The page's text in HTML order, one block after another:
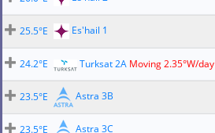
25.5°E
Es'hail 1
24.2°E
Turksat 2A Moving 2.35°W/day
23.5°E
Astra 3B
23.5°E
Astra 3C